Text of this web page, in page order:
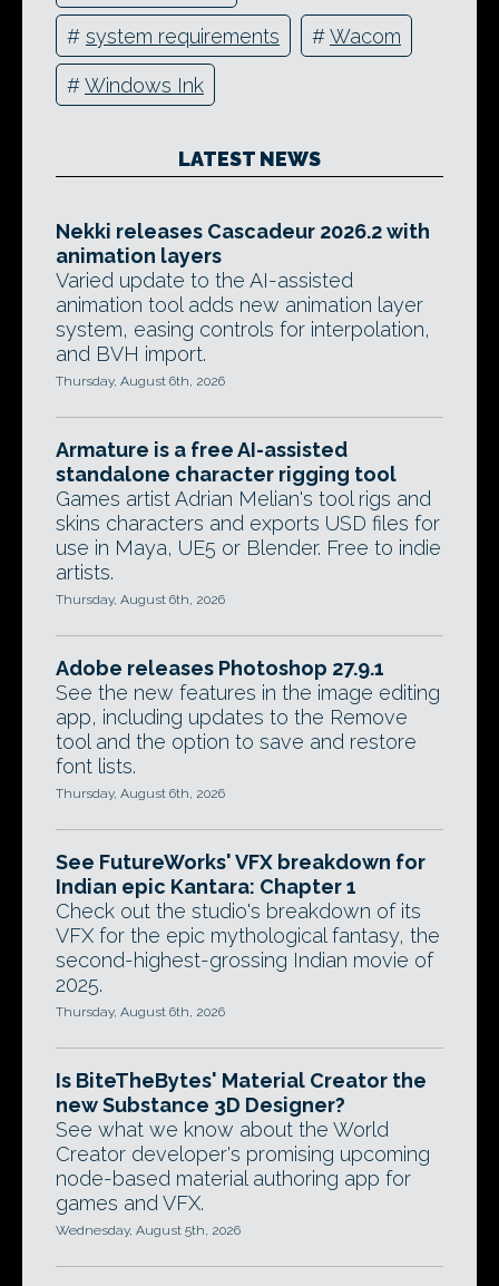
# system requirements #Wacom
#Windows Ink
LATEST NEWS
Nekki releases Cascadeur 2026.2 with
animation layers
Varied update to the AI-assisted
animation tool adds new animation layer
system, easing controls for interpolation,
and BVH import.
Thursday, August 6th, 2026
Armature is a free AI-assisted
standalone character rigging tool
Games artist Adrian Melian's tool rigs and
skins characters and exports USD files for
use in Maya, UE5 or Blender. Free to indie
artists.
Thursday, August 6th, 2026
Adobe releases Photoshop 27.9.1
See the new features in the image editing
app, including updates to the Remove
tool and the option to save and restore
font lists.
Thursday, August 6th, 2026
See FutureWorks' VFX breakdown for
Indian epic Kantara: Chapter 1
Check out the studio's breakdown of its
VFX for the epic mythological fantasy, the
second-highest-grossing Indian movie of
2025.
Thursday, August 6th, 2026
Is BiteTheBytes' Material Creator the
new Substance 3D Designer?
See what we know about the World
Creator developer's promising upcoming
node-based material authoring app for
games and VFX.
Wednesday, August 5th, 2026